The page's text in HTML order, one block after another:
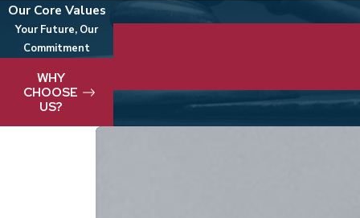
Our Core Values
Your Future, Our
Commitment
WHY
CHOOSE
US?